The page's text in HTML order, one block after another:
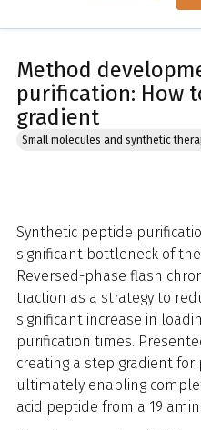
Method
purification: How
gradient
Small molecules and synthetic
Synthetic peptide
significant bottleneck of
Reversed-phase flash
traction as a strategy to
significant increase in
purification times.
creating a step gradient
ultimately enabling
acid peptide from a 19